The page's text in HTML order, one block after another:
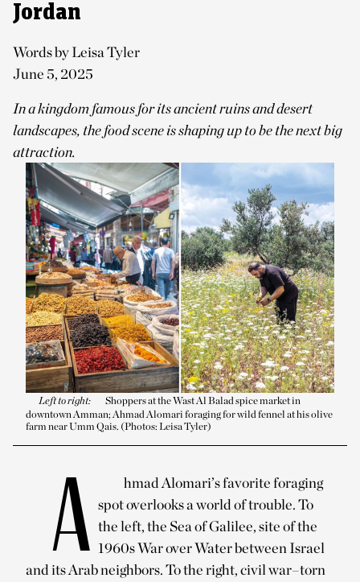
Jordan
Words by Leisa Tyler
June 5, 2025
In a kingdom famous for its ancient ruins and desert
landscapes, the food scene is shaping up to be the next big
attraction.
Left to right:
Shoppers at the Wast Al Balad spice market in
downtown Amman; Ahmad Alomari foraging for wild fennel at his olive
farm near Umm Qais. (Photos: Leisa Tyler)
A
hmad Alomari’s favorite foraging
spot overlooks a world of trouble. To
the left, the Sea of Galilee, site of the
1960s War over Water between Israel
and its Arab neighbors. To the right, civil war–torn